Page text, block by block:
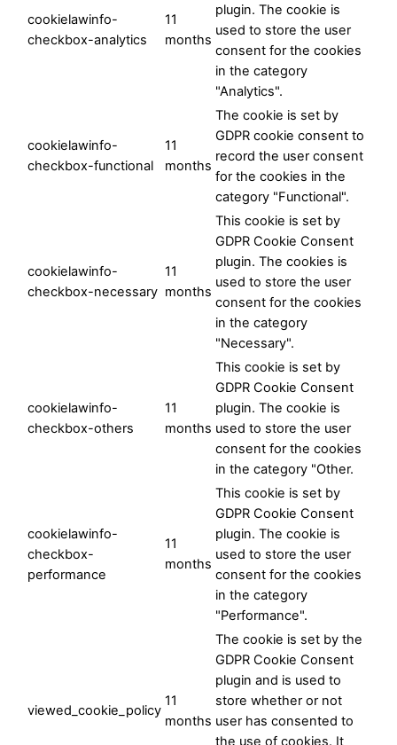
cookielawinfo-
checkbox-analytics
11
months
plugin. The cookie is
used to store the user
consent for the cookies
in the category
"Analytics".
cookielawinfo-
checkbox-functional
11
months
The cookie is set by
GDPR cookie consent to
record the user consent
for the cookies in the
category "Functional".
cookielawinfo-
checkbox-necessary
11
months
This cookie is set by
GDPR Cookie Consent
plugin. The cookies is
used to store the user
consent for the cookies
in the category
"Necessary".
cookielawinfo-
checkbox-others
11
months
This cookie is set by
GDPR Cookie Consent
plugin. The cookie is
used to store the user
consent for the cookies
in the category "Other.
cookielawinfo-
checkbox-
performance
11
months
This cookie is set by
GDPR Cookie Consent
plugin. The cookie is
used to store the user
consent for the cookies
in the category
"Performance".
viewed_cookie_policy
11
months
The cookie is set by the
GDPR Cookie Consent
plugin and is used to
store whether or not
user has consented to
the use of cookies. It